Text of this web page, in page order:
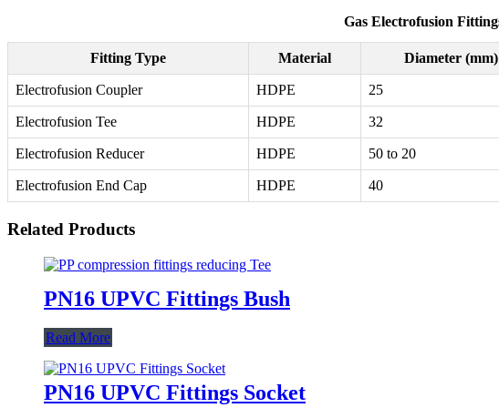
Gas Electrofusion
Fitting Type Material Diameter (mm)
Electrofusion Coupler HDPE 25
Electrofusion Tee HDPE 32
Electrofusion Reducer HDPE 50 to 20
Electrofusion End Cap HDPE 40
Related Products
PN16 UPVC Fittings Bush
Read More
PN16 UPVC Fittings Socket